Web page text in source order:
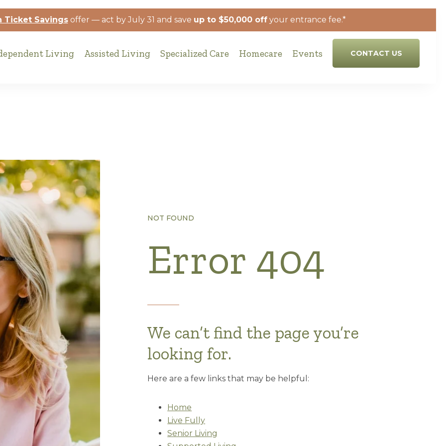
Ticket Savingsoffer — act by July 31 and save up to $50,000 offyour entrance fee.*
Living Assisted Living Specialized Care Homecare Events CONTACT US
NOT FOUND
Error 404
We can’t find the page you’re
looking for.
Here are a few links that may be helpful:
Home
Live Fully
Senior Living